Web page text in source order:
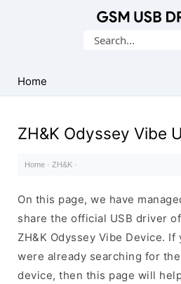
USB
Drivers
Search
Home
ZH&K Odyssey Vibe
Home · ZH&K ·
On this page, we have
share the official USB driver
ZH&K Odyssey Vibe Device. If
were already searching for
device, then this page will